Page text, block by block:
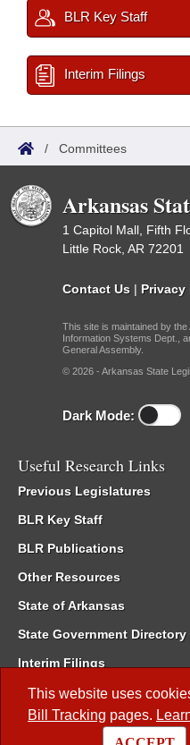
This website uses
Bill Tracking pages.
BLR Key Staff
Interim Filings
/ Committees
Arkansas
1 Capitol Mall, Fifth
Little Rock, AR 72201
Contact Us | Privacy
This site is maintained by
Information Systems Dept.,
General Assembly.
© 2026 - Arkansas State
Dark Mode:
Useful Research Links
Previous Legislatures
BLR Key Staff
BLR Publications
Other Resources
State of Arkansas
State Government Directory
Interim Filings
Committee Room
Meetings of the Whole/